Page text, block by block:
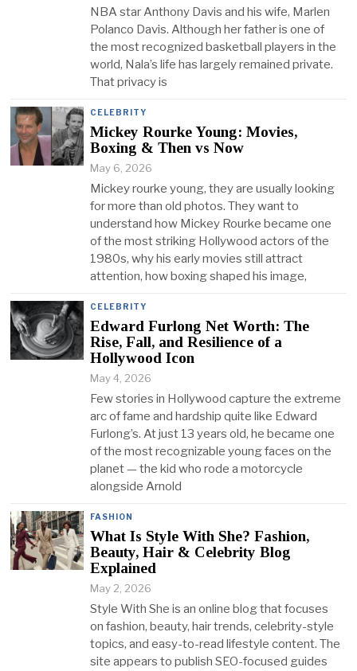
NBA star Anthony Davis and his wife, Marlen
Polanco Davis. Although her father is one of
the most recognized basketball players in the
world, Nala’s life has largely remained private.
That privacy is
CELEBRITY
Mickey Rourke Young: Movies,
Boxing & Then vs Now
May 6, 2026
Mickey rourke young, they are usually looking
for more than old photos. They want to
understand how Mickey Rourke became one
of the most striking Hollywood actors of the
1980s, why his early movies still attract
attention, how boxing shaped his image,
CELEBRITY
Edward Furlong Net Worth: The
Rise, Fall, and Resilience of a
Hollywood Icon
May 4, 2026
Few stories in Hollywood capture the extreme
arc of fame and hardship quite like Edward
Furlong’s. At just 13 years old, he became one
of the most recognizable young faces on the
planet — the kid who rode a motorcycle
alongside Arnold
FASHION
What Is Style With She? Fashion,
Beauty, Hair & Celebrity Blog
Explained
May 2, 2026
Style With She is an online blog that focuses
on fashion, beauty, hair trends, celebrity-style
topics, and easy-to-read lifestyle content. The
site appears to publish SEO-focused guides